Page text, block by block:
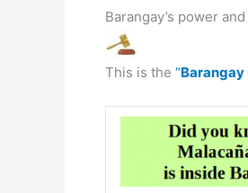
Barangay’s power
This is the “Barangay